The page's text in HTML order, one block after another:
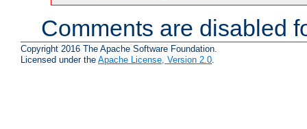
Comments are disabled
Copyright 2016 The Apache Software Foundation.
Licensed under the Apache License, Version 2.0.